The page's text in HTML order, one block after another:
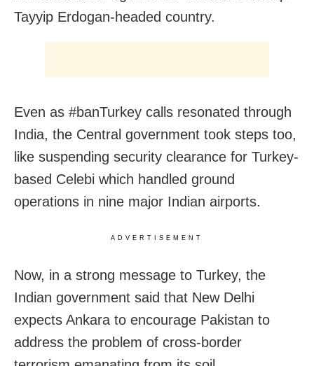
Tayyip Erdogan-headed country.
Even as #banTurkey calls resonated through
India, the Central government took steps too,
like suspending security clearance for Turkey-
based Celebi which handled ground
operations in nine major Indian airports.
ADVERTISEMENT
Now, in a strong message to Turkey, the
Indian government said that New Delhi
expects Ankara to encourage Pakistan to
address the problem of cross-border